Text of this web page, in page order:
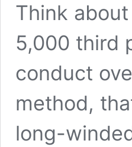
Think
5,000 third
conduct
method,
long-